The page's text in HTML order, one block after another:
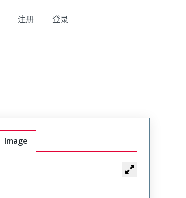
注册 登录
Image